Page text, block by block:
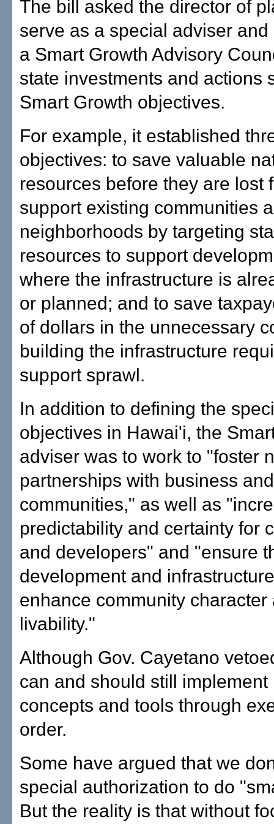
The bill asked the director of
serve as a special adviser
a Smart Growth Advisory
state investments and actions
Smart Growth objectives.
For example, it established
objectives: to save valuable
resources before they are lost
support existing communities
neighborhoods by targeting
resources to support
where the infrastructure is
or planned; and to save
of dollars in the unnecessary
building the infrastructure
support sprawl.
In addition to defining the
objectives in Hawai'i, the
adviser was to work to "foster
partnerships with business and
communities," as well as
predictability and certainty for
and developers" and "ensure
development and
enhance community character
livability."
Although Gov. Cayetano
can and should still implement
concepts and tools through
order.
Some have argued that we
special authorization to do
But the reality is that without